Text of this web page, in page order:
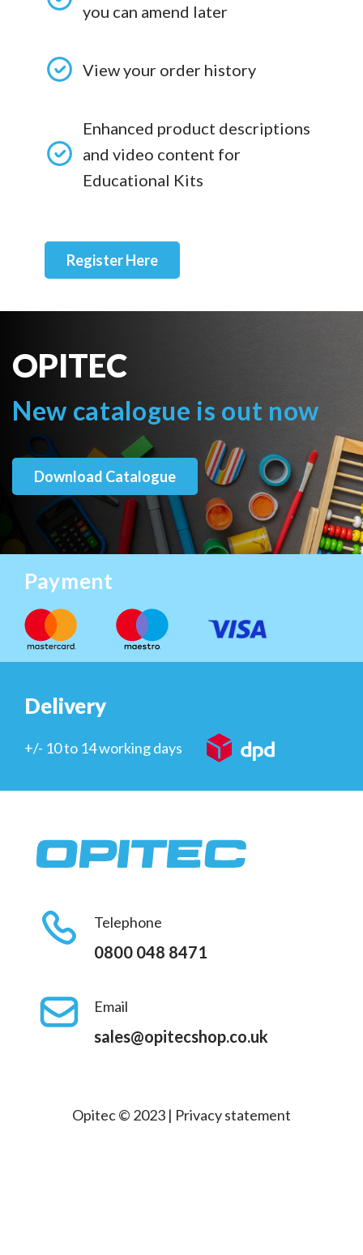
you can amend later
View your order history
Enhanced product descriptions
and video content for
Educational Kits
Register Here
OPITEC
New catalogue is out now
Download Catalogue
Payment
Delivery
+/- 10 to 14 working days
Telephone
0800 048 8471
Email
sales@opitecshop.co.uk
Opitec © 2023 | Privacy statement